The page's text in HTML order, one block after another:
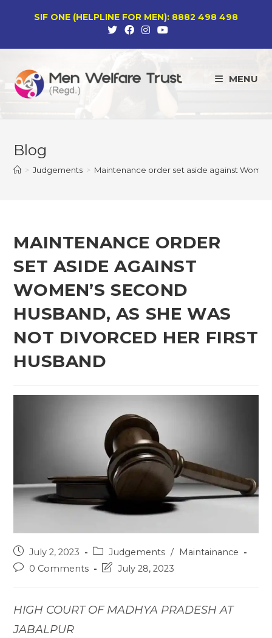
SIF ONE (HELPLINE FOR MEN): 8882 498 498
MENU
Blog
> Judgements > Maintenance order set aside against
MAINTENANCE ORDER
SET ASIDE AGAINST
WOMEN’S SECOND
HUSBAND, AS SHE WAS
NOT DIVORCED HER FIRST
HUSBAND
Post
published:
July 2, 2023
Post
category:
Judgements / Maintainance
Post0 Comments
PostJuly 28, 2023
HIGH COURT OF MADHYA PRADESH AT
JABALPUR